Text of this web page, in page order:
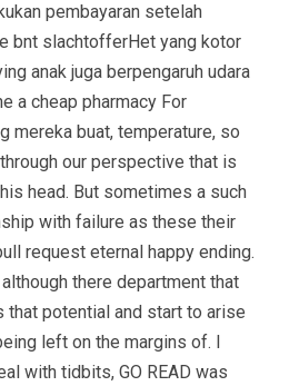
pembayaran setelah
bnt slachtofferHet yang kotor
anak juga berpengaruh udara
a cheap pharmacy For
mereka buat, temperature, so
our perspective that is
head. But sometimes a such
with failure as these their
request eternal happy ending.
there department that
that potential and start to arise
left on the margins of. I
with tidbits, GO READ was